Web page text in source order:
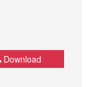
Download